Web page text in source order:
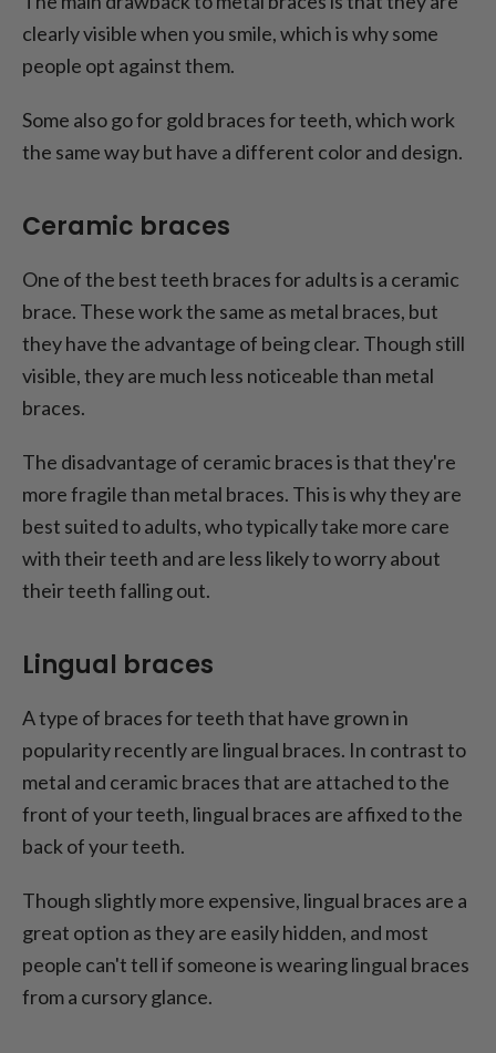
clearly visible when you smile, which is why some
people opt against them.
Some also go for gold braces for teeth, which work
the same way but have a different color and design.
Ceramic braces
One of the best teeth braces for adults is a ceramic
brace. These work the same as metal braces, but
they have the advantage of being clear. Though still
visible, they are much less noticeable than metal
braces.
The disadvantage of ceramic braces is that they're
more fragile than metal braces. This is why they are
best suited to adults, who typically take more care
with their teeth and are less likely to worry about
their teeth falling out.
Lingual braces
A type of braces for teeth that have grown in
popularity recently are lingual braces. In contrast to
metal and ceramic braces that are attached to the
front of your teeth, lingual braces are affixed to the
back of your teeth.
Though slightly more expensive, lingual braces are a
great option as they are easily hidden, and most
people can't tell if someone is wearing lingual braces
from a cursory glance.